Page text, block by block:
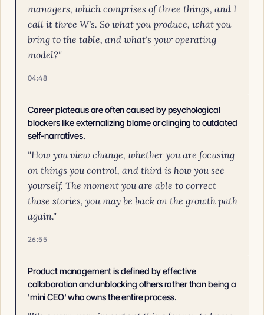
managers, which comprises of three things, and I
call it three W's. So what you produce, what you
bring to the table, and what's your operating
model?"
04:48
Career plateaus are often caused by psychological
blockers like externalizing blame or clinging to outdated
self-narratives.
"How you view change, whether you are focusing
on things you control, and third is how you see
yourself. The moment you are able to correct
those stories, you may be back on the growth path
again."
26:55
Product management is defined by effective
collaboration and unblocking others rather than being a
'mini CEO' who owns the entire process.